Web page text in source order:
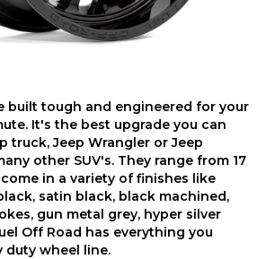
built tough and engineered for your
It's the best upgrade you can
truck, Jeep Wrangler or Jeep
other SUV's. They range from 17
in a variety of finishes like
satin black, black machined,
gun metal grey, hyper silver
Off Road has everything you
duty wheel line.